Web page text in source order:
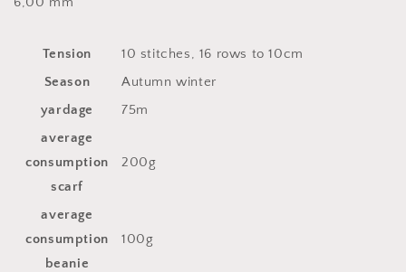
Tension
10 stitches, 16 rows to 10cm
Season
Autumn winter
yardage
75m
average
consumption
scarf
200g
average
consumption
beanie
100g